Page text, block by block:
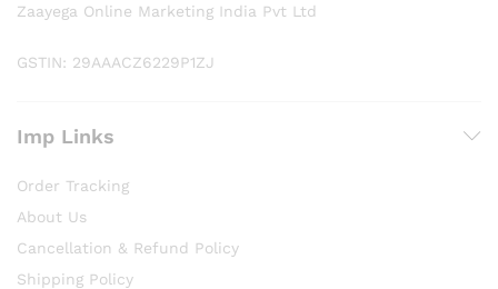
Zaayega Online Marketing India Pvt Ltd
GSTIN: 29AAACZ6229P1ZJ
Imp Links
Order Tracking
About Us
Cancellation & Refund Policy
Shipping Policy